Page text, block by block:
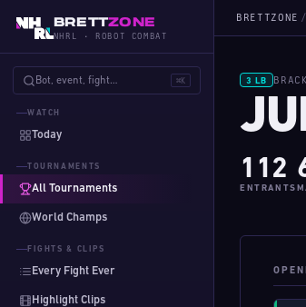
BRETTZONE
NHRL · ROBOT COMBAT
Bot, event, fight… ⌘K
WATCH
Today
TOURNAMENTS
All Tournaments
World Champs
FIGHTS & CLIPS
Every Fight Ever
Highlight Clips
BRETTZONE /
3 LB
112
ENTRANTS